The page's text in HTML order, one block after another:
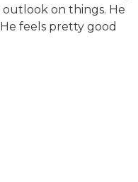
outlook on things. He
feels pretty good